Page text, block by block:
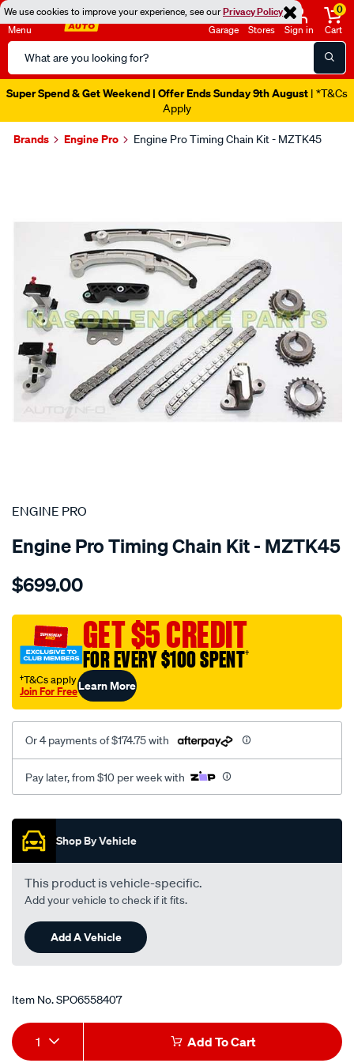
We use cookies to improve your experience, see ourPrivacy Policy
Menu
Search
Catalog
Garage Stores Sign in
0
Cart
Super Spend & Get Weekend | Offer Ends Sunday 9th August | *T&Cs
Apply
Brands Engine Pro Engine Pro Timing Chain Kit - MZTK45
SPECIAL ORDER
ENGINE PRO
Engine Pro Timing Chain Kit - MZTK45
Details
pro-
cx-
9-
3.7l-
dohc-
24v/SPO6558407.html
$699.00
GET $5 CREDIT
FOR EVERY $100 SPENT†
†T&Cs apply
Join For FreeLearn More
Or 4 payments of $174.75 with
Pay later, from $10 per week with
Promotions
Shop By Vehicle
This product is vehicle-specific.
Add your vehicle to check if it fits.
Add A Vehicle
Item No.SPO6558407
Add
Product
1 Add To Cart